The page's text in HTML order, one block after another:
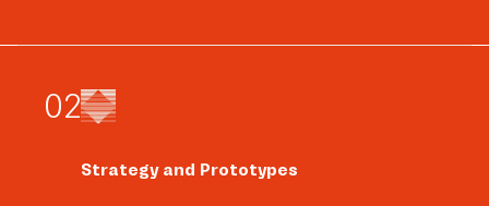
02
Strategy and Prototypes